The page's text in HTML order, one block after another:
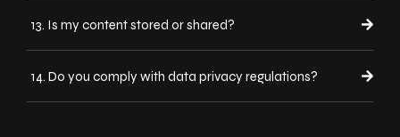
13. Is my content stored or shared?
14. Do you comply with data privacy regulations?